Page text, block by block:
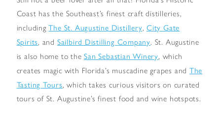
Coast has the Southeast’s finest craft distilleries,
includingThe St. Augustine Distillery,City Gate
Spirits, and Sailbird Distilling Company. St. Augustine
is also home to theSan Sebastian Winery, which
creates magic with Florida’s muscadine grapes and The
Tasting Tours, which takes curious visitors on curated
tours of St. Augustine’s finest food and wine hotspots.